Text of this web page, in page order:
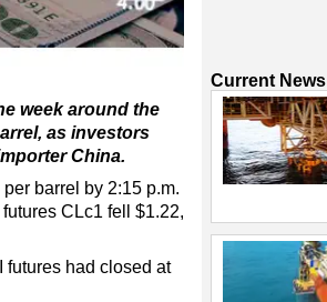
week around the
as investors
China.
barrel by 2:15 p.m.
CLc1 fell $1.22,
futures had closed at
Current News